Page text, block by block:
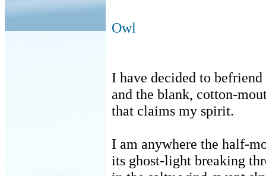
Owl
I have decided to
and the blank, cotton-
that claims my spirit.
I am anywhere the half-
its ghost-light breaking